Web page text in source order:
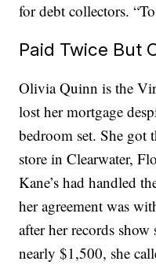
for debt collectors.
Paid Twice But
Olivia Quinn is the
lost her mortgage
bedroom set. She got
store in Clearwater,
Kane’s had handled
her agreement was
after her records
nearly $1,500, she